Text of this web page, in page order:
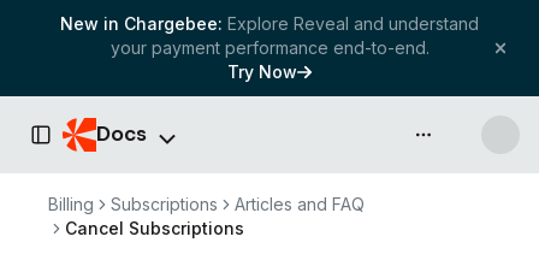
New in Chargebee: Explore Reveal and understand
your payment performance end-to-end.
Try Now
Toggle Sidebar
Docs API & more
Billing Subscriptions
Articles and FAQ
Cancel Subscriptions